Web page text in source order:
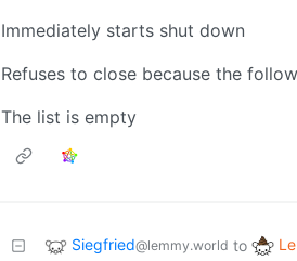
Immediately starts shut down
Refuses to close because the
The list is empty
Siegfried@lemmy.world to